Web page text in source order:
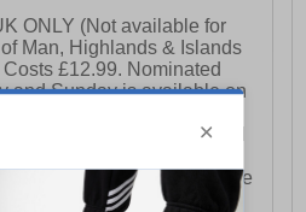
ONLY (Not available for
Man, Highlands & Islands
£12.99. Nominated
and Sunday is available on
Friday (excluding bank
after 3pm on a Friday will
Sunday delivery of that
out for delivery to the
following week.